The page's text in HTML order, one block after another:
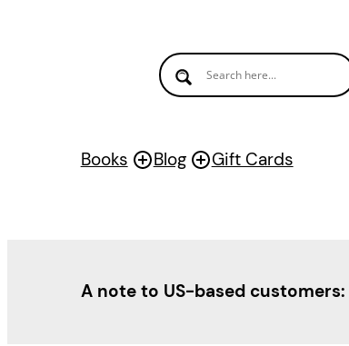
Books Blog Gift Cards
A note to US-based customers: